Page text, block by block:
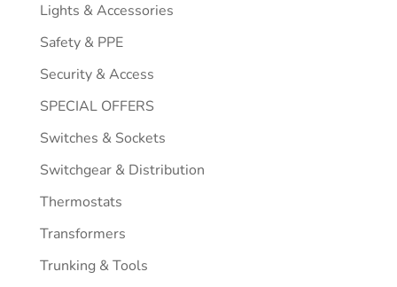
Lights & Accessories
Safety & PPE
Security & Access
SPECIAL OFFERS
Switches & Sockets
Switchgear & Distribution
Thermostats
Transformers
Trunking & Tools